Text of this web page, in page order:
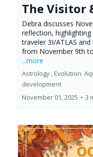
The Visitor
Debra discusses
reflection,
traveler 3I/ATLAS
from November 9th
...more
Astrology ,Evolution
development
November 01, 2025 • 3